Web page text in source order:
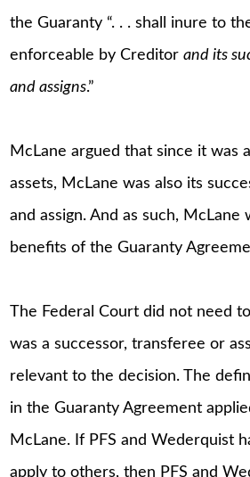
the Guaranty “. . . shall inure to
enforceable by Creditorand its
and assigns.”
McLane argued that since it was
assets, McLane was also its
and assign. And as such,
benefits of the Guaranty
The Federal Court did not need
was a successor, transferee or
relevant to the decision. The
in the Guaranty Agreement
McLane. If PFS and Wederquist
apply to others, then PFS and